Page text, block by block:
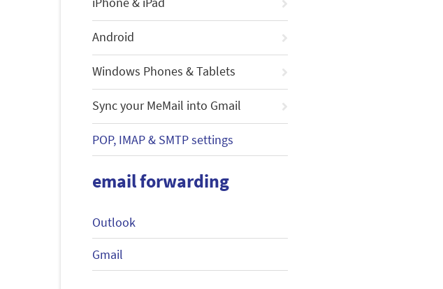
Android
Windows Phones & Tablets
Sync your MeMail into Gmail
POP, IMAP & SMTP settings
email forwarding
Outlook
Gmail